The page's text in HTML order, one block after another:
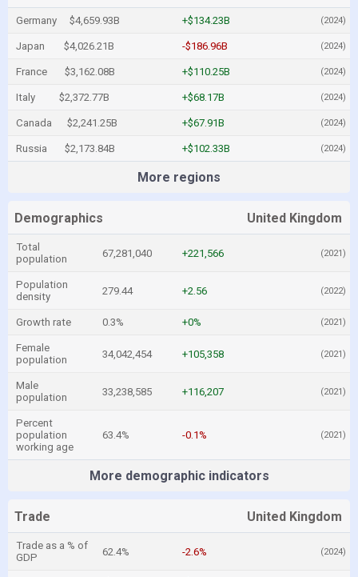
Germany $4,659.93B +$134.23B (2024)
Japan $4,026.21B -$186.96B (2024)
France $3,162.08B +$110.25B (2024)
Italy $2,372.77B +$68.17B (2024)
Canada $2,241.25B +$67.91B (2024)
Russia $2,173.84B +$102.33B (2024)
More regions
Demographics United Kingdom
Total
population
67,281,040 +221,566 (2021)
Population
density
279.44 +2.56 (2022)
Growth rate 0.3% +0% (2021)
Female
population
34,042,454 +105,358 (2021)
Male
population
33,238,585 +116,207 (2021)
Percent
population
working age
63.4% -0.1% (2021)
More demographic indicators
Trade United Kingdom
Trade as a % of
GDP
62.4% -2.6% (2024)